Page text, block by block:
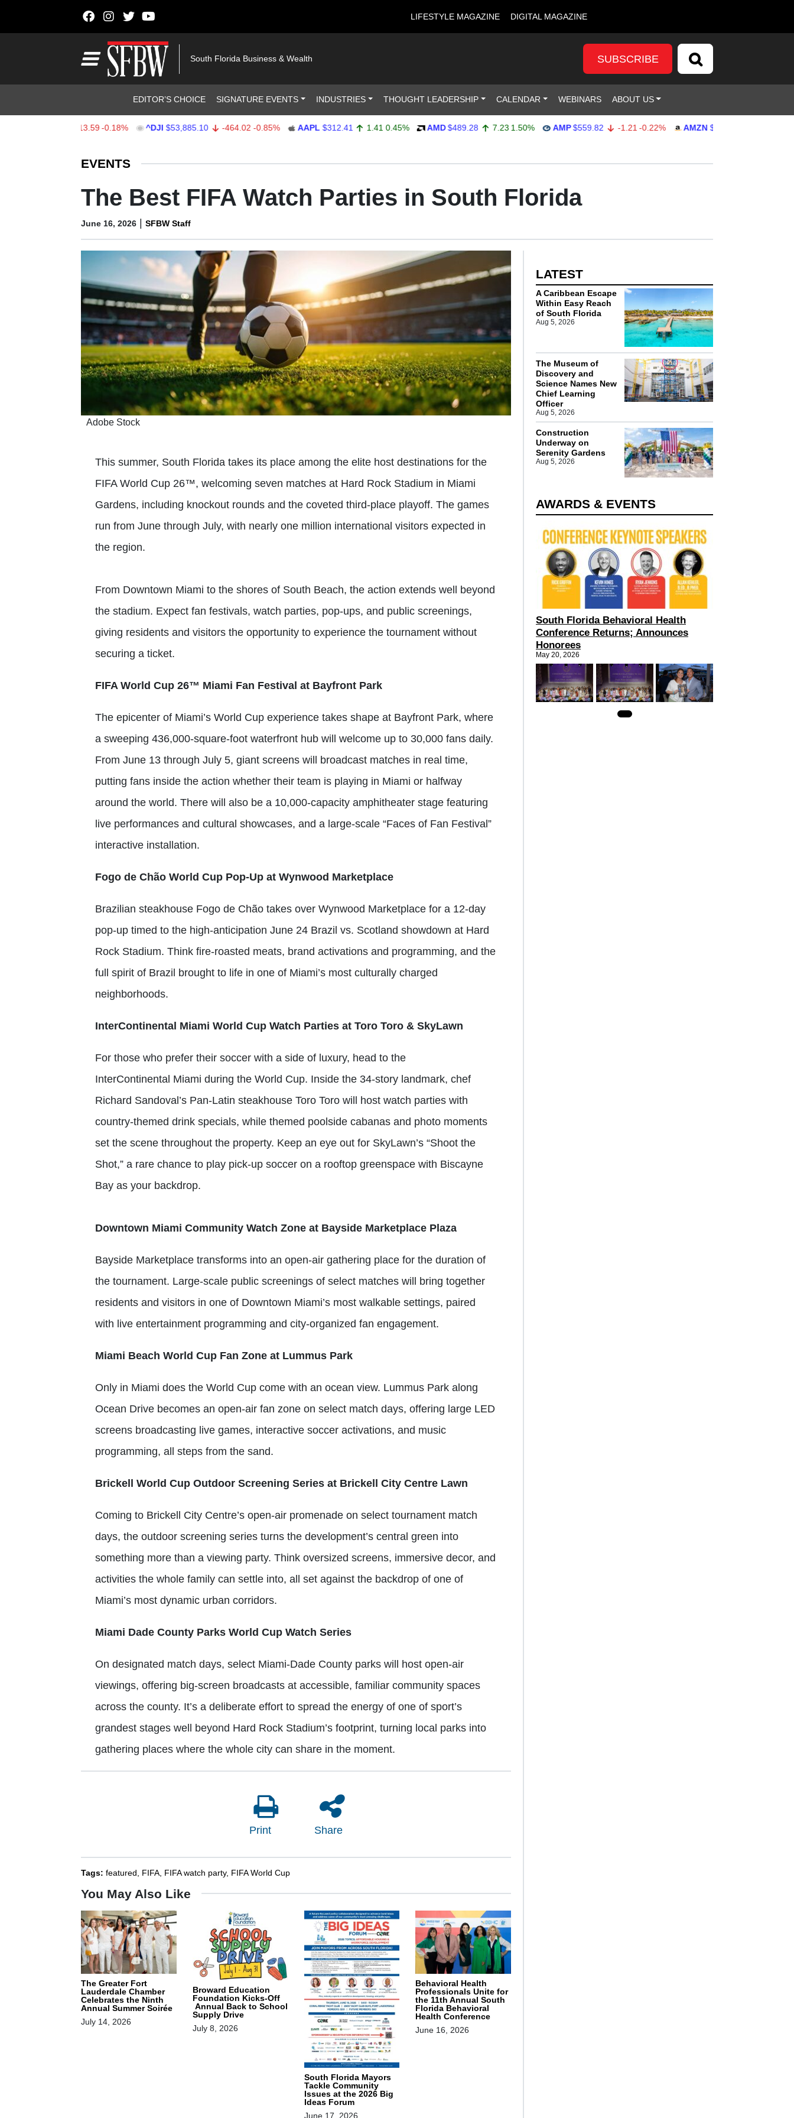
LIFESTYLE MAGAZINE DIGITAL MAGAZINE
South Florida Business & Wealth SUBSCRIBE
EDITOR’S CHOICE SIGNATURE EVENTS INDUSTRIES THOUGHT LEADERSHIP CALENDAR WEBINARS ABOUT US
-13.59 -0.18% ^DJI $53,885.10 -464.02 -0.85% AAPL $312.41 1.41 0.45% AMD $489.28 7.23 1.50% AMP $559.82 -1.21 -0.22% AMZN $272.26
EVENTS
The Best FIFA Watch Parties in South Florida
June 16, 2026 | SFBW Staff
Adobe Stock
This summer, South Florida takes its place among the elite host destinations for the
FIFA World Cup 26™, welcoming seven matches at Hard Rock Stadium in Miami
Gardens, including knockout rounds and the coveted third-place playoff. The games
run from June through July, with nearly one million international visitors expected in
the region.
From Downtown Miami to the shores of South Beach, the action extends well beyond
the stadium. Expect fan festivals, watch parties, pop-ups, and public screenings,
giving residents and visitors the opportunity to experience the tournament without
securing a ticket.
FIFA World Cup 26™ Miami Fan Festival at Bayfront Park
The epicenter of Miami’s World Cup experience takes shape at Bayfront Park, where
a sweeping 436,000-square-foot waterfront hub will welcome up to 30,000 fans daily.
From June 13 through July 5, giant screens will broadcast matches in real time,
putting fans inside the action whether their team is playing in Miami or halfway
around the world. There will also be a 10,000-capacity amphitheater stage featuring
live performances and cultural showcases, and a large-scale “Faces of Fan Festival”
interactive installation.
Fogo de Chão World Cup Pop-Up at Wynwood Marketplace
Brazilian steakhouse Fogo de Chão takes over Wynwood Marketplace for a 12-day
pop-up timed to the high-anticipation June 24 Brazil vs. Scotland showdown at Hard
Rock Stadium. Think fire-roasted meats, brand activations and programming, and the
full spirit of Brazil brought to life in one of Miami’s most culturally charged
neighborhoods.
InterContinental Miami World Cup Watch Parties at Toro Toro & SkyLawn
For those who prefer their soccer with a side of luxury, head to the
InterContinental Miami during the World Cup. Inside the 34-story landmark, chef
Richard Sandoval’s Pan-Latin steakhouse Toro Toro will host watch parties with
country-themed drink specials, while themed poolside cabanas and photo moments
set the scene throughout the property. Keep an eye out for SkyLawn’s “Shoot the
Shot,” a rare chance to play pick-up soccer on a rooftop greenspace with Biscayne
Bay as your backdrop.
Downtown Miami Community Watch Zone at Bayside Marketplace Plaza
Bayside Marketplace transforms into an open-air gathering place for the duration of
the tournament. Large-scale public screenings of select matches will bring together
residents and visitors in one of Downtown Miami’s most walkable settings, paired
with live entertainment programming and city-organized fan engagement.
Miami Beach World Cup Fan Zone at Lummus Park
Only in Miami does the World Cup come with an ocean view. Lummus Park along
Ocean Drive becomes an open-air fan zone on select match days, offering large LED
screens broadcasting live games, interactive soccer activations, and music
programming, all steps from the sand.
Brickell World Cup Outdoor Screening Series at Brickell City Centre Lawn
Coming to Brickell City Centre’s open-air promenade on select tournament match
days, the outdoor screening series turns the development’s central green into
something more than a viewing party. Think oversized screens, immersive decor, and
activities the whole family can settle into, all set against the backdrop of one of
Miami’s most dynamic urban corridors.
Miami Dade County Parks World Cup Watch Series
On designated match days, select Miami-Dade County parks will host open-air
viewings, offering big-screen broadcasts at accessible, familiar community spaces
across the county. It’s a deliberate effort to spread the energy of one of sport’s
grandest stages well beyond Hard Rock Stadium’s footprint, turning local parks into
gathering places where the whole city can share in the moment.
Print Share
Tags: featured FIFA FIFA watch party, FIFA World Cup
You May Also Like
The Greater Fort
Lauderdale Chamber
Celebrates the Ninth
Annual Summer Soirée
July 14, 2026
Broward Education
Foundation Kicks-Off
Annual Back to School
Supply Drive
July 8, 2026
South Florida Mayors
Tackle Community
Issues at the 2026 Big
Ideas Forum
June 17, 2026
Behavioral Health
Professionals Unite for
the 11th Annual South
Florida Behavioral
Health Conference
June 16, 2026
LATEST
A Caribbean Escape
Within Easy Reach
of South Florida
Aug 5, 2026
The Museum of
Discovery and
Science Names New
Chief Learning
Officer
Aug 5, 2026
Construction
Underway on
Serenity Gardens
Aug 5, 2026
AWARDS & EVENTS
South Florida Behavioral Health
Conference Returns; Announces
Honorees
May 20, 2026